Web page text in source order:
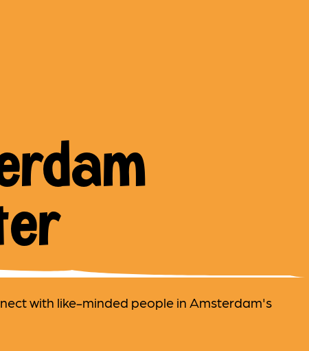
with like-minded people in Amsterdam's